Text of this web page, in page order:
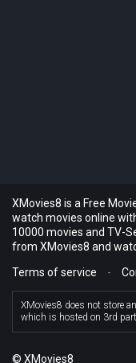
XMovies8 is a Free
watch movies online
10000 movies and TV-
from XMovies8 and
Terms of service
-
XMovies8 does not store
which is hosted on 3rd
© XMovies8